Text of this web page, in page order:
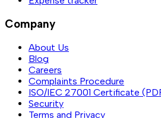
Company
About Us
Blog
Careers
Complaints Procedure
ISO/IEC 27001 Certificate
Security
Terms and Privacy